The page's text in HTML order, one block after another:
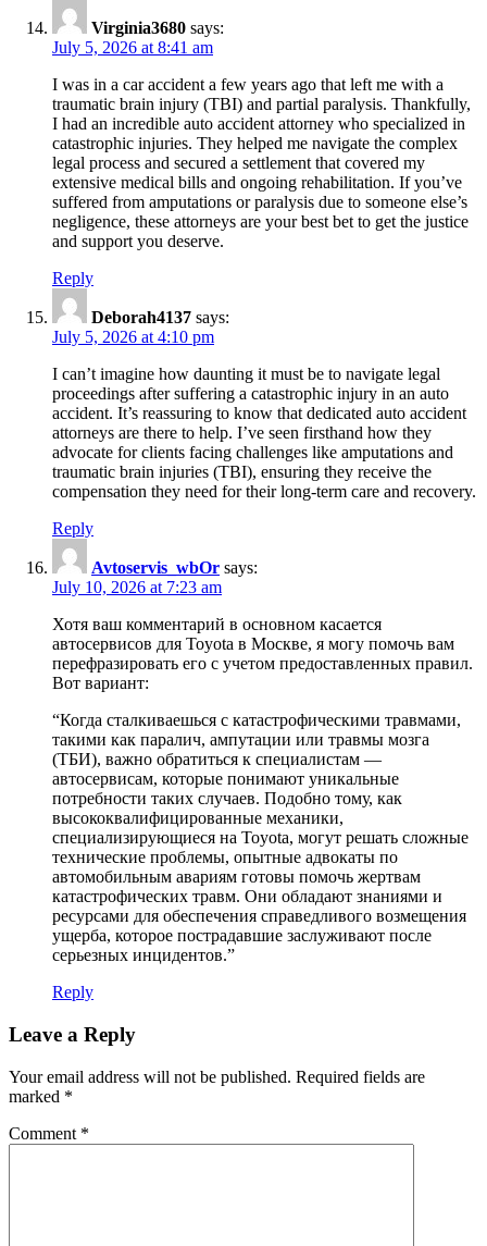
Virginia3680 says:
July 5, 2026 at 8:41 am
I was in a car accident a few years ago that left me with a
traumatic brain injury (TBI) and partial paralysis. Thankfully,
I had an incredible auto accident attorney who specialized in
catastrophic injuries. They helped me navigate the complex
legal process and secured a settlement that covered my
extensive medical bills and ongoing rehabilitation. If you’ve
suffered from amputations or paralysis due to someone else’s
negligence, these attorneys are your best bet to get the justice
and support you deserve.
Reply
Deborah4137 says:
July 5, 2026 at 4:10 pm
I can’t imagine how daunting it must be to navigate legal
proceedings after suffering a catastrophic injury in an auto
accident. It’s reassuring to know that dedicated auto accident
attorneys are there to help. I’ve seen firsthand how they
advocate for clients facing challenges like amputations and
traumatic brain injuries (TBI), ensuring they receive the
compensation they need for their long-term care and recovery.
Reply
Avtoservis_wbOr says:
July 10, 2026 at 7:23 am
Хотя ваш комментарий в основном касается
автосервисов для Toyota в Москве, я могу помочь вам
перефразировать его с учетом предоставленных правил.
Вот вариант:
“Когда сталкиваешься с катастрофическими травмами,
такими как паралич, ампутации или травмы мозга
(ТБИ), важно обратиться к специалистам —
автосервисам, которые понимают уникальные
потребности таких случаев. Подобно тому, как
высококвалифицированные механики,
специализирующиеся на Toyota, могут решать сложные
технические проблемы, опытные адвокаты по
автомобильным авариям готовы помочь жертвам
катастрофических травм. Они обладают знаниями и
ресурсами для обеспечения справедливого возмещения
ущерба, которое пострадавшие заслуживают после
серьезных инцидентов.”
Reply
Leave a Reply
Your email address will not be published. Required fields are
marked *
Comment *